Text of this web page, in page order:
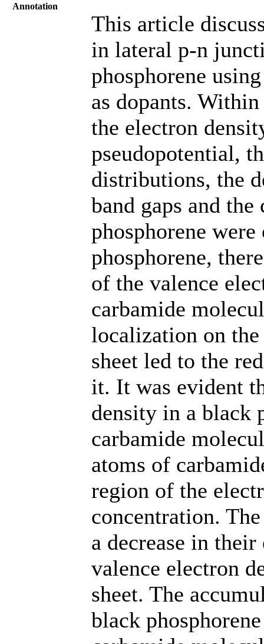
Annotation
This article
in lateral p-n
phosphorene
as dopants.
the electron
pseudopotential,
distributions, the
band gaps and
phosphorene
phosphorene,
of the valence
carbamide
localization on the
sheet led to the
it. It was evident
density in a black
carbamide
atoms of
region of the
concentration.
a decrease in
valence electron
sheet. The
black